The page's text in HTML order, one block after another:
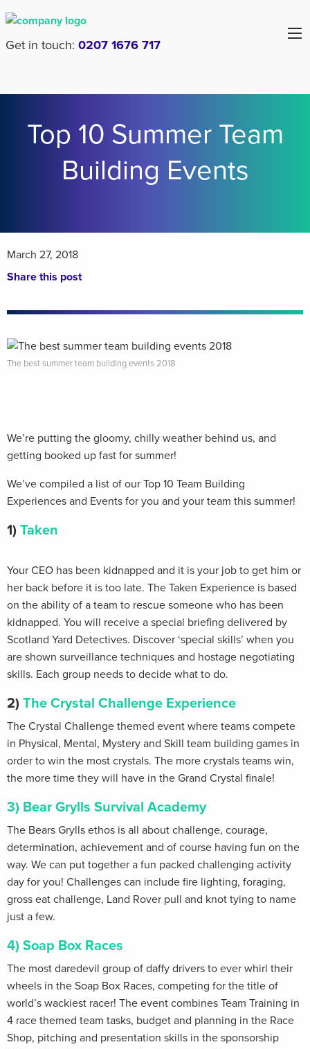
Get in touch: 0207 1676 717
Top 10 Summer Team
Building Events
March 27, 2018
Share this post
The best summer team building events 2018
We’re putting the gloomy, chilly weather behind us, and
getting booked up fast for summer!
We’ve compiled a list of our Top 10 Team Building
Experiences and Events for you and your team this summer!
1) Taken
Your CEO has been kidnapped and it is your job to get him or
her back before it is too late. The Taken Experience is based
on the ability of a team to rescue someone who has been
kidnapped. You will receive a special briefing delivered by
Scotland Yard Detectives. Discover ‘special skills’ when you
are shown surveillance techniques and hostage negotiating
skills. Each group needs to decide what to do.
2) The Crystal Challenge Experience
The Crystal Challenge themed event where teams compete
in Physical, Mental, Mystery and Skill team building games in
order to win the most crystals. The more crystals teams win,
the more time they will have in the Grand Crystal finale!
3) Bear Grylls Survival Academy
The Bears Grylls ethos is all about challenge, courage,
determination, achievement and of course having fun on the
way. We can put together a fun packed challenging activity
day for you! Challenges can include fire lighting, foraging,
gross eat challenge, Land Rover pull and knot tying to name
just a few.
4) Soap Box Races
The most daredevil group of daffy drivers to ever whirl their
wheels in the Soap Box Races, competing for the title of
world’s wackiest racer! The event combines Team Training in
4 race themed team tasks, budget and planning in the Race
Shop, pitching and presentation skills in the sponsorship